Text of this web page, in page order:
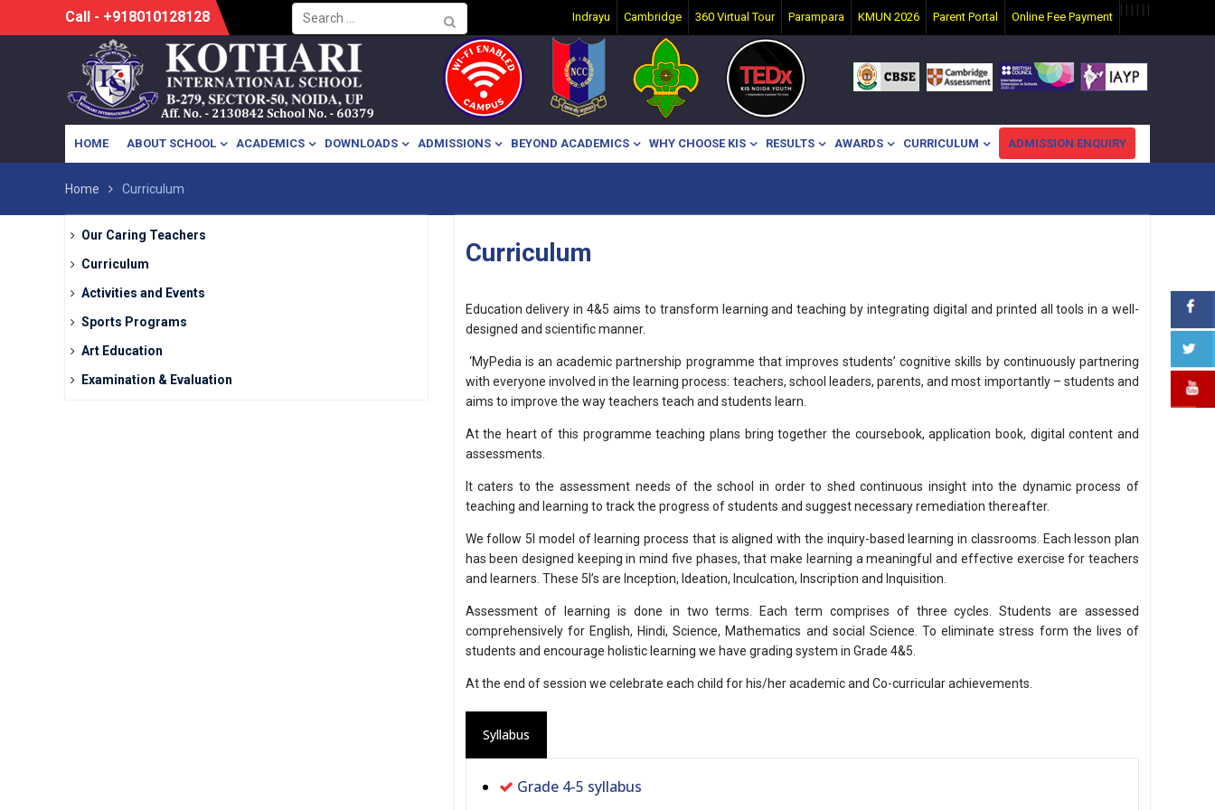
Search
for:
Call - +918010128128 Indrayu Cambridge 360 Virtual Tour Parampara KMUN 2026 Parent Portal Online Fee Payment
HOME ABOUT SCHOOL ACADEMICS DOWNLOADS ADMISSIONS BEYOND ACADEMICS WHY CHOOSE KIS RESULTS AWARDS CURRICULUM ADMISSION ENQUIRY
Home Curriculum
Curriculum
Education delivery in 4&5 aims to transform learning and teaching by integrating digital and printed all tools in a well-
designed and scientific manner.
‘MyPedia is an academic partnership programme that improves students’ cognitive skills by continuously partnering
with everyone involved in the learning process: teachers, school leaders, parents, and most importantly – students and
aims to improve the way teachers teach and students learn.
At the heart of this programme teaching plans bring together the coursebook, application book, digital content and
assessments.
It caters to the assessment needs of the school in order to shed continuous insight into the dynamic process of
teaching and learning to track the progress of students and suggest necessary remediation thereafter.
We follow 5I model of learning process that is aligned with the inquiry-based learning in classrooms. Each lesson plan
has been designed keeping in mind five phases, that make learning a meaningful and effective exercise for teachers
and learners. These 5I’s are Inception, Ideation, Inculcation, Inscription and Inquisition.
Assessment of learning is done in two terms. Each term comprises of three cycles. Students are assessed
comprehensively for English, Hindi, Science, Mathematics and social Science. To eliminate stress form the lives of
students and encourage holistic learning we have grading system in Grade 4&5.
At the end of session we celebrate each child for his/her academic and Co-curricular achievements.
Syllabus
Grade 4-5 syllabus
Our Caring Teachers
Curriculum
Activities and Events
Sports Programs
Art Education
Examination & Evaluation